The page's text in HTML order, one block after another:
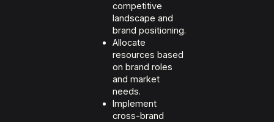
competitive
landscape and
brand positioning.
Allocate
resources based
on brand roles
and market
needs.
Implement
cross-brand